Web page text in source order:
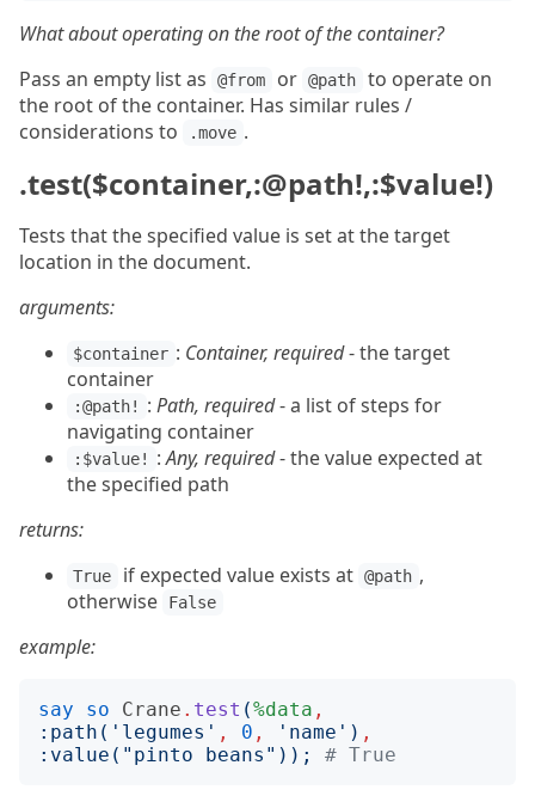
What about operating on the root of the container?
Pass an empty list as
@from or @path
to operate on
the root of the container. Has similar rules /
considerations to
.move .
.test($container,:@path!,:$value!)
Tests that the specified value is set at the target
location in the document.
arguments:
$container : Container, required- the target
container
:@path! : Path, required- a list of steps for
navigating container
:$value! :Any, required- the value expected at
the specified path
returns:
True if expected value exists at @path ,
otherwise
False
example:
say so Crane . test (%data ,
: path (' legumes ' , 0 , ' name ') ,
: value (" pinto beans ")); # True